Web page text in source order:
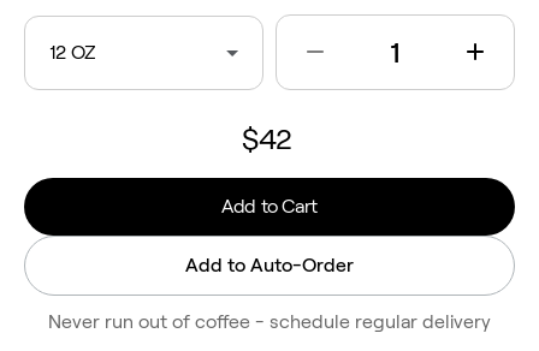
12 OZ
$42
Add to Cart
Add to Auto-Order
Never run out of coffee - schedule regular delivery